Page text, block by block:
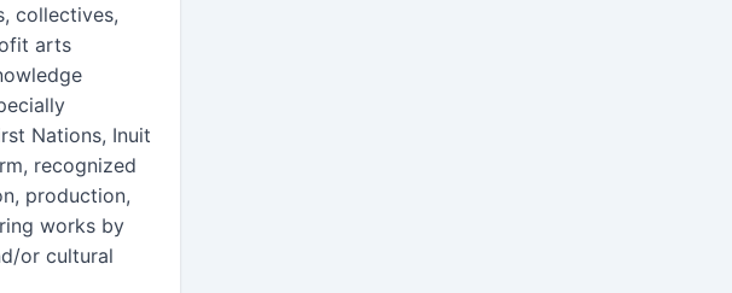
collectives,
arts
Nations, Inuit
recognized
production,
works by
or cultural